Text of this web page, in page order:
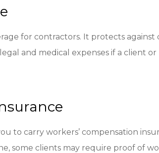
for contractors. It protects
and medical expenses if a client
to carry workers’ compensation
some clients may require proof of